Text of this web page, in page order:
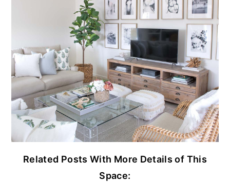
Related Posts With More Details of This
Space: